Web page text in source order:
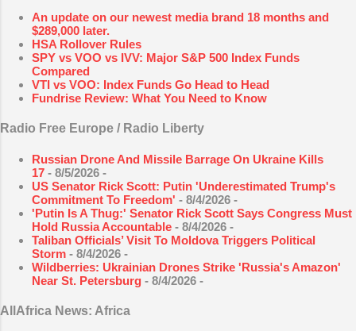
An update on our newest media brand 18 months and
$289,000 later.
HSA Rollover Rules
SPY vs VOO vs IVV: Major S&P 500 Index Funds
Compared
VTI vs VOO: Index Funds Go Head to Head
Fundrise Review: What You Need to Know
Radio Free Europe / Radio Liberty
Russian Drone And Missile Barrage On Ukraine Kills
17 - 8/5/2026 -
US Senator Rick Scott: Putin 'Underestimated Trump's
Commitment To Freedom' - 8/4/2026 -
'Putin Is A Thug:' Senator Rick Scott Says Congress Must
Hold Russia Accountable - 8/4/2026 -
Taliban Officials’ Visit To Moldova Triggers Political
Storm - 8/4/2026 -
Wildberries: Ukrainian Drones Strike 'Russia's Amazon'
Near St. Petersburg - 8/4/2026 -
AllAfrica News: Africa